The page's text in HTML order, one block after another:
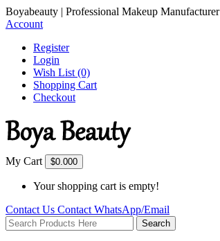
Boyabeauty | Professional Makeup Manufacturer
Account
Register
Login
Wish List (0)
Shopping Cart
Checkout
My Cart $0.000
Your shopping cart is empty!
Contact Us Contact WhatsApp/Email
Search